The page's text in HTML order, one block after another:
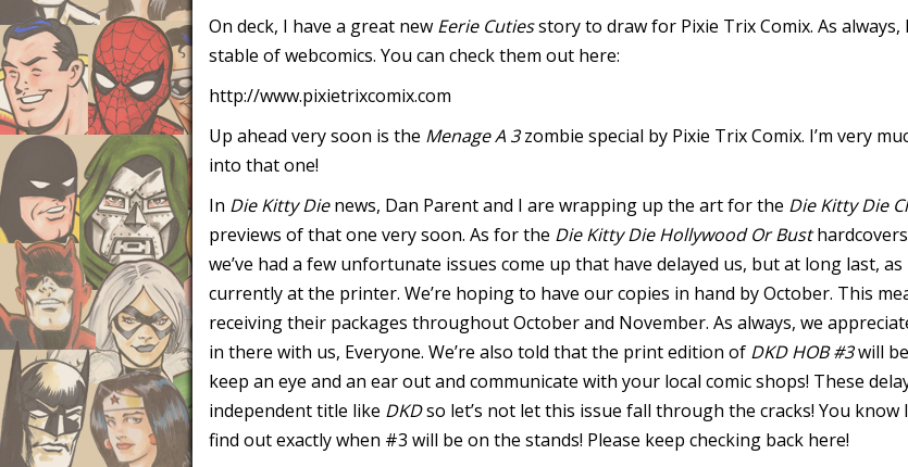
On deck, I have a great new Eerie Cutiesstory to draw for Pixie Trix Comix. As
stable of webcomics. You can check them out here:
http://www.pixietrixcomix.com
Up ahead very soon is the Menage A 3zombie special by Pixie Trix Comix. I’m very
into that one!
In Die Kitty Dienews, Dan Parent and I are wrapping up the art for the Die Kitty Die
previews of that one very soon. As for the Die Kitty Die Hollywood Or Bust
we’ve had a few unfortunate issues come up that have delayed us, but at long last,
currently at the printer. We’re hoping to have our copies in hand by October. This
receiving their packages throughout October and November. As always, we
in there with us, Everyone. We’re also told that the print edition of DKD HOB #3will
keep an eye and an ear out and communicate with your local comic shops! These
independent title like DKDso let’s not let this issue fall through the cracks! You know
find out exactly when #3 will be on the stands! Please keep checking back here!